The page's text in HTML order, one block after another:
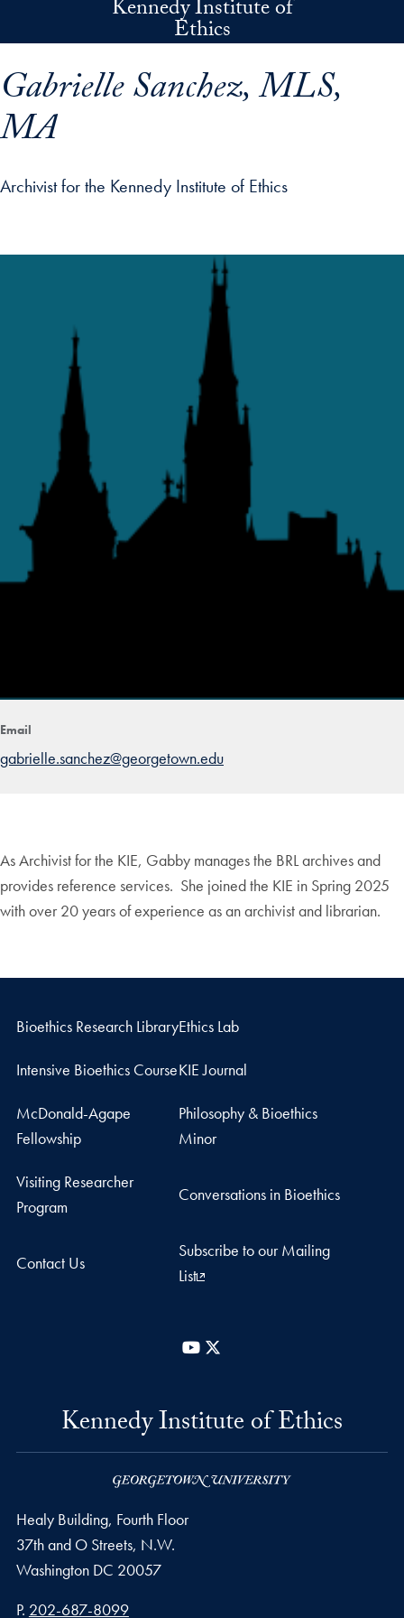
Skip to main contentKennedy Institute of
Ethics
Gabrielle Sanchez, MLS,
MA
Archivist for the Kennedy Institute of Ethics
profile details and go directly to main content
Email
gabrielle.sanchez@georgetown.edu
As Archivist for the KIE, Gabby manages the BRL archives and
provides reference services. She joined the KIE in Spring 2025
with over 20 years of experience as an archivist and librarian.
Bioethics Research LibraryEthics Lab
Intensive Bioethics CourseKIE Journal
McDonald-Agape
Fellowship
Philosophy & Bioethics
Minor
Visiting Researcher
Program
Conversations in Bioethics
Contact Us
Subscribe to our Mailing
List
YouTube
Kennedy Institute of Ethics
Healy Building, Fourth Floor
37th and O Streets, N.W.
Washington DC 20057
Phone number
P. 202-687-8099